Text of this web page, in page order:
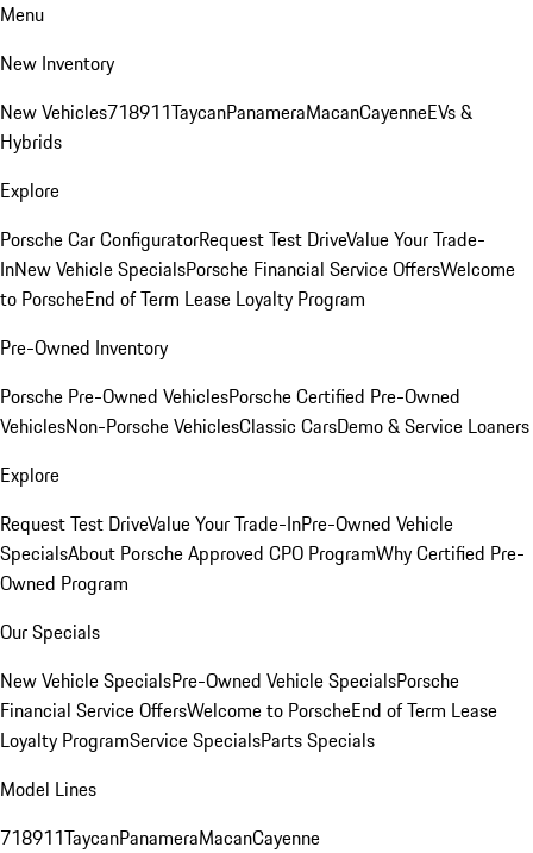
Menu
New Inventory
New Vehicles718911TaycanPanameraMacanCayenneEVs &
Hybrids
Explore
Porsche Car ConfiguratorRequest Test DriveValue Your Trade-
InNew Vehicle SpecialsPorsche Financial Service OffersWelcome
to PorscheEnd of Term Lease Loyalty Program
Pre-Owned Inventory
Porsche Pre-Owned VehiclesPorsche Certified Pre-Owned
VehiclesNon-Porsche VehiclesClassic CarsDemo & Service Loaners
Explore
Request Test DriveValue Your Trade-InPre-Owned Vehicle
SpecialsAbout Porsche Approved CPO ProgramWhy Certified Pre-
Owned Program
Our Specials
New Vehicle SpecialsPre-Owned Vehicle SpecialsPorsche
Financial Service OffersWelcome to PorscheEnd of Term Lease
Loyalty ProgramService SpecialsParts Specials
Model Lines
718911TaycanPanameraMacanCayenne